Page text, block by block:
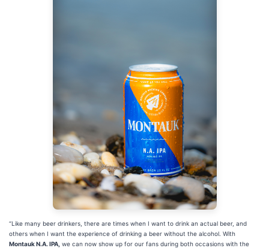
“Like many beer drinkers, there are times when I want to drink an actual beer, and
others when I want the experience of drinking a beer without the alcohol. With
Montauk N.A. IPA, we can now show up for our fans during both occasions with the